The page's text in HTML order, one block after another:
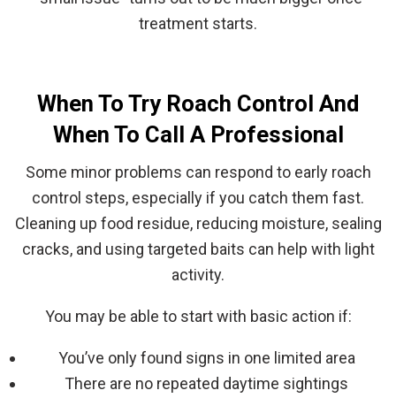
treatment starts.
When To Try Roach Control And
When To Call A Professional
Some minor problems can respond to early roach
control steps, especially if you catch them fast.
Cleaning up food residue, reducing moisture, sealing
cracks, and using targeted baits can help with light
activity.
You may be able to start with basic action if:
You’ve only found signs in one limited area
There are no repeated daytime sightings